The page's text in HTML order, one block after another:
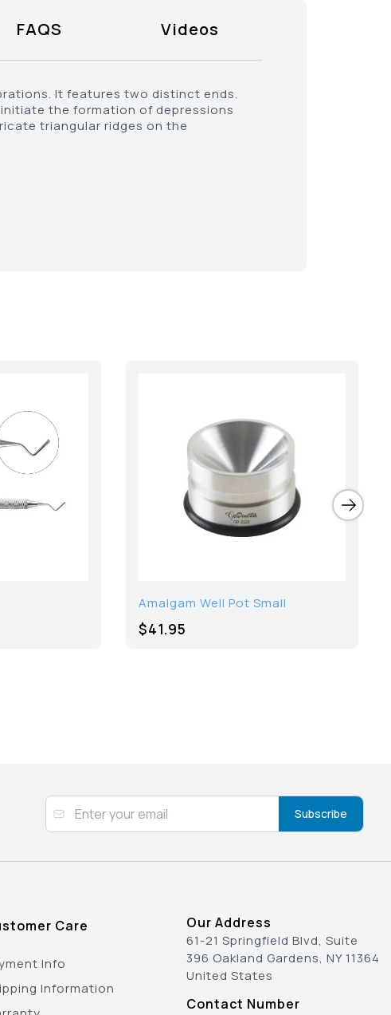
FAQS Videos
It features two distinct ends.
the formation of depressions
triangular ridges on the
Amalgam Well Pot Small
$41.95
Subscribe
Care
Info
Information
Our Address
61-21 Springfield Blvd, Suite
396 Oakland Gardens, NY 11364
United States
Contact Number